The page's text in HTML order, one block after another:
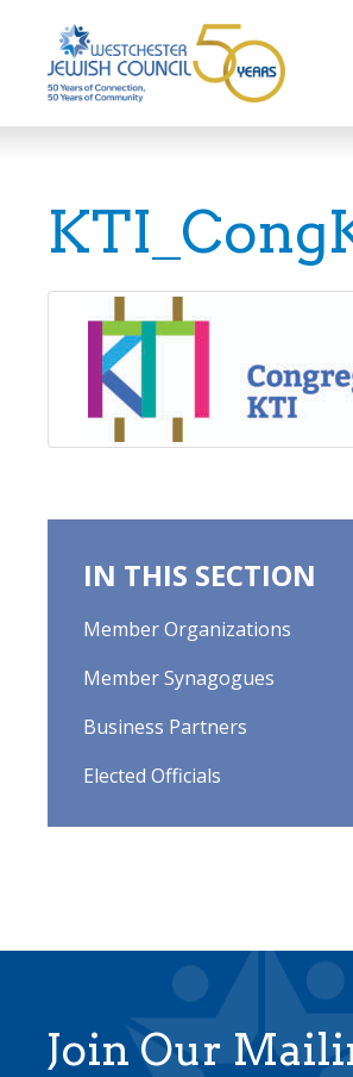
IN THIS SECTION
Member Organizations
Member Synagogues
Business Partners
Elected Officials
Join Our